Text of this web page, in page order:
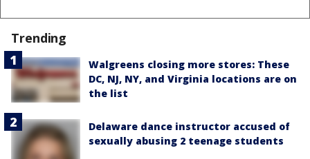
Trending
Walgreens closing more stores: These
DC, NJ, NY, and Virginia locations are on
the list
Delaware dance instructor accused of
sexually abusing 2 teenage students